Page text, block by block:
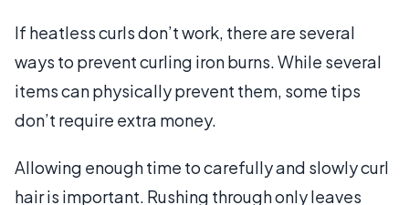
If heatless curls don’t work, there are several
ways to prevent curling iron burns. While several
items can physically prevent them, some tips
don’t require extra money.
Allowing enough time to carefully and slowly curl
hair is important. Rushing through only leaves